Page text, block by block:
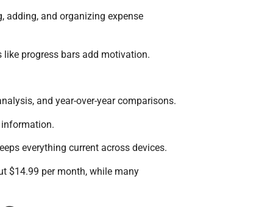
adding, and organizing expense
progress bars add motivation.
and year-over-year comparisons.
information.
everything current across devices.
$14.99 per month, while many